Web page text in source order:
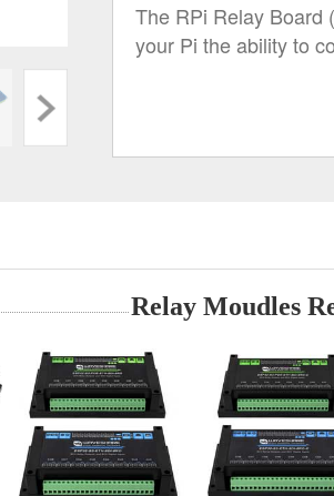
The RPi Relay Board
your Pi the ability to
Relay Moudles